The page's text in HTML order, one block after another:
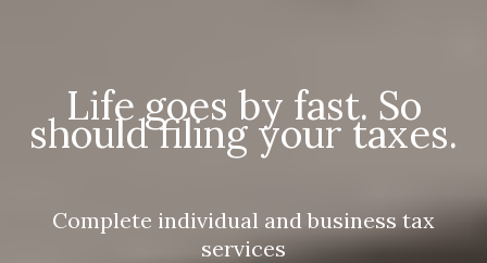
Life goes by fast. So
should filing your taxes.
Complete individual and business tax
services